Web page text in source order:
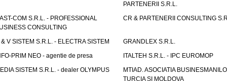
PARTENERII S.R.L.
COM S.R.L. - PROFESSIONAL
CONSULTING
CR & PARTENERII CONSULTING
& V SISTEM S.R.L. - ELECTRA SISTEM
GRANDLEX S.R.L.
PRIM NEO - agentie de presa
ITALTEH S.R.L. - IPC EUROMOP
SISTEM S.R.L. - dealer OLYMPUS
MTIAD. ASOCIATIA
TURCIA SI MOLDOVA